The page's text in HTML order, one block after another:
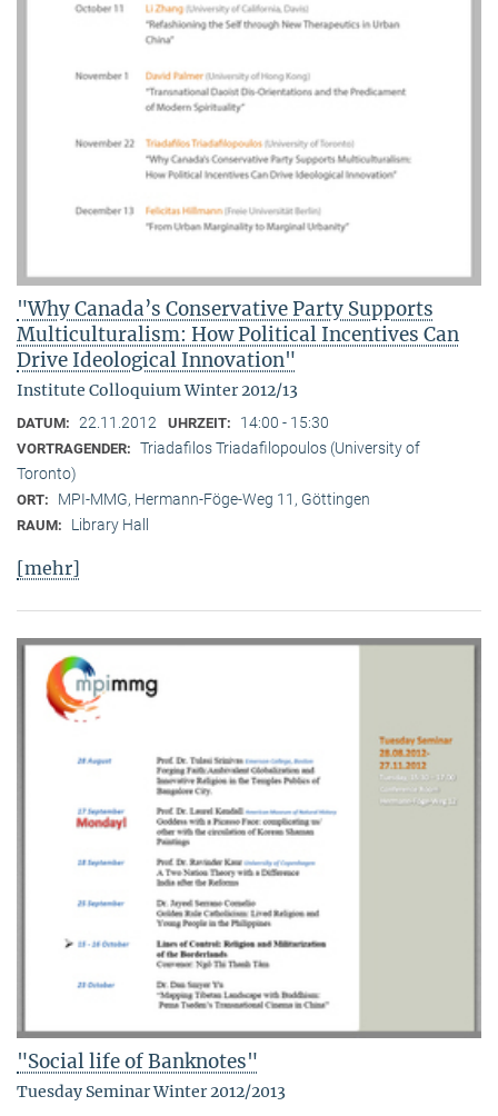
"Why Canada’s Conservative Party Supports
Multiculturalism: How Political Incentives Can
Drive Ideological Innovation"
Institute Colloquium Winter 2012/13
DATUM: 22.11.2012 UHRZEIT: 14:00 - 15:30
VORTRAGENDER: Triadafilos Triadafilopoulos (University of
Toronto)
ORT: MPI-MMG, Hermann-Föge-Weg 11, Göttingen
RAUM: Library Hall
[mehr]
"Social life of Banknotes"
Tuesday Seminar Winter 2012/2013